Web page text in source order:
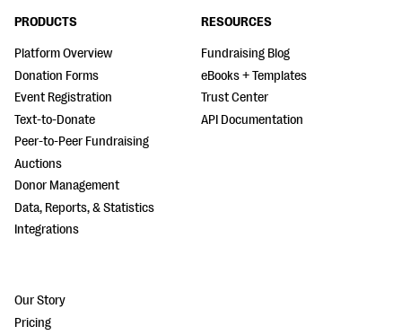
PRODUCTS
Platform Overview
Donation Forms
Event Registration
Text-to-Donate
Peer-to-Peer Fundraising
Auctions
Donor Management
Data, Reports, & Statistics
Integrations
RESOURCES
Fundraising Blog
eBooks + Templates
Trust Center
API Documentation
Our Story
Pricing